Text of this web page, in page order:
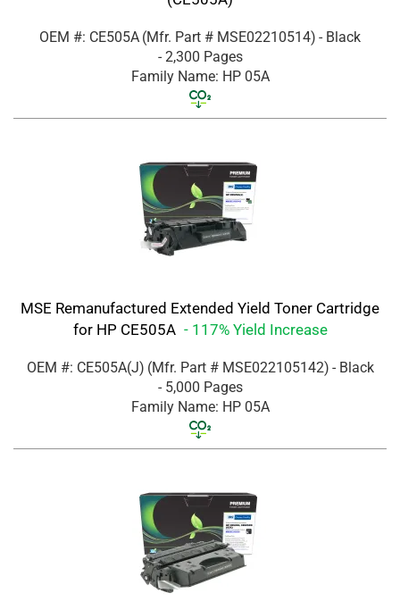
OEM #: CE505A (Mfr. Part # MSE02210514) - Black
- 2,300 Pages
Family Name: HP 05A
MSE Remanufactured Extended Yield Toner Cartridge
for HP CE505A - 117% Yield Increase
OEM #: CE505A(J) (Mfr. Part # MSE022105142) - Black
- 5,000 Pages
Family Name: HP 05A